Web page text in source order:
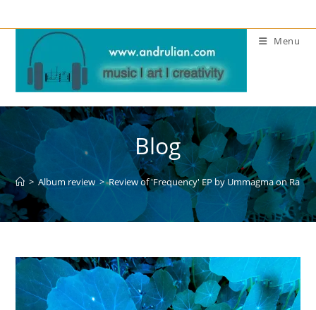
to
content
Menu
Blog
> Album review > Review of 'Frequency' EP by Ummagma on